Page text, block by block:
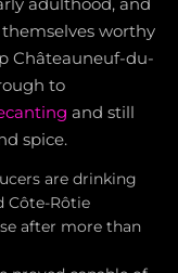
adulthood, and
worthy
Châteauneuf-du-
to
and still
spice.
are drinking
Côte-Rôtie
after more than